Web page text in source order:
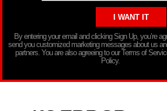
By entering your email and clicking Sign Up, you’re
send you customized marketing messages about us
partners. You are also agreeing to our Terms of
Policy.